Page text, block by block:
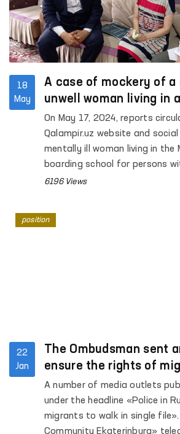
18
May
A case of mockery of a
unwell woman living in
investigated
On May 17, 2024, reports
Qalampir.uz website and
mentally ill woman living in the
boarding school for persons
Syrdarya was abused.
6196 Views
22
Jan
The Ombudsman sent
ensure the rights of
A number of media outlets
under the headline «Police in
migrants to walk in single
Community Ekaterinburg»
position